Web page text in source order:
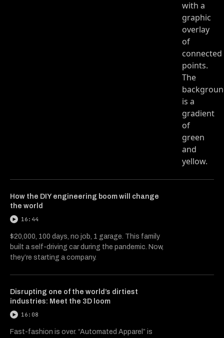
How the DIY engineering boom will change
the world
16:44
$20,000, 100 days, no job, 1 garage. This family
built a self-driving car during the pandemic. Now,
they’re starting a company.
Disrupting one of the world’s dirtiest
industries: Meet the 3D loom
16:08
Fast-fashion is over. “Automated Apparel” is